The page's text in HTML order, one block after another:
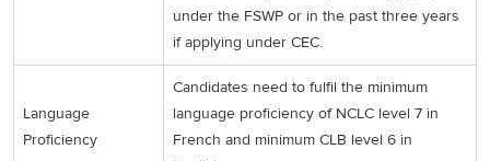
under the FSWP or in the past three years
if applying under CEC.
Language
Proficiency
Candidates need to fulfil the minimum
language proficiency of NCLC level 7 in
French and minimum CLB level 6 in